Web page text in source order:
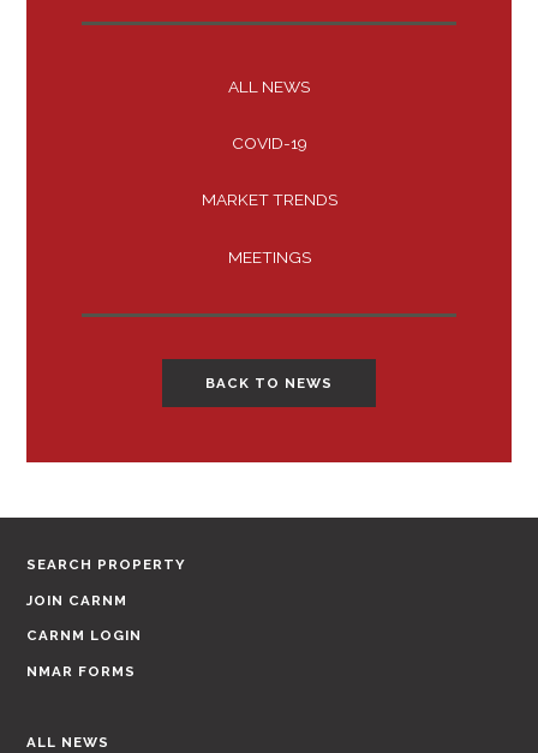
ALL NEWS
COVID-19
MARKET TRENDS
MEETINGS
BACK TO NEWS
SEARCH PROPERTY
JOIN CARNM
CARNM LOGIN
NMAR FORMS
ALL NEWS